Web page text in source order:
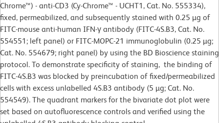
Chrome™) - anti-CD3 (Cy-Chrome™ - UCHT1, Cat. No. 555334),
fixed, permeabilized, and subsequently stained with 0.25 µg of
FITC-mouse anti-human IFN-γ antibody (FITC-4S.B3, Cat. No.
554551; left panel) or FITC-MOPC-21 immunoglobulin (0.25 µg;
Cat. No. 554679; right panel) by using the BD Bioscience staining
protocol. To demonstrate specificity of staining, the binding of
FITC-4S.B3 was blocked by preincubation of fixed/permeabilized
cells with excess unlabelled 4S.B3 antibody (5 µg; Cat. No.
554549). The quadrant markers for the bivariate dot plot were
set based on autofluorescence controls and verified using the